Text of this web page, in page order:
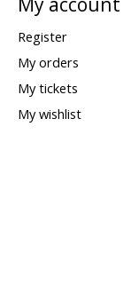
Register
My orders
My tickets
My wishlist